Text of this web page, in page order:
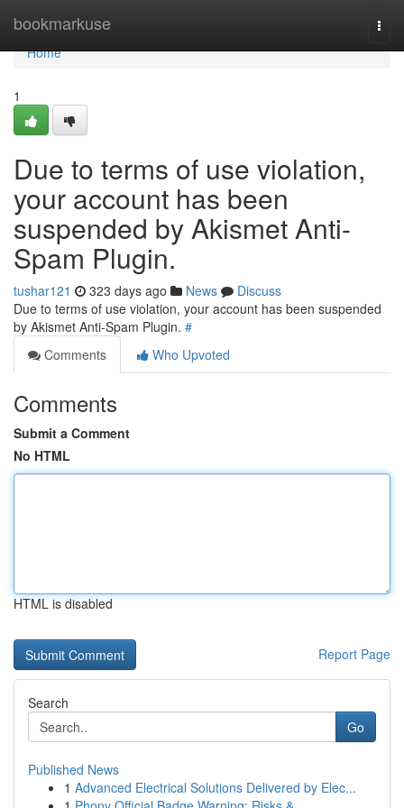
bookmarkuse
Home
Home
1
Due to terms of use violation,
your account has been
suspended by Akismet Anti-
Spam Plugin.
tushar121 323 days ago News
Discuss
Due to terms of use violation, your account has been suspended
by Akismet Anti-Spam Plugin. #
Comments
Who Upvoted
Comments
Submit a Comment
No HTML
HTML is disabled
Report Page
Search
Go
Published News
1 Advanced Electrical Solutions Delivered by Elec...